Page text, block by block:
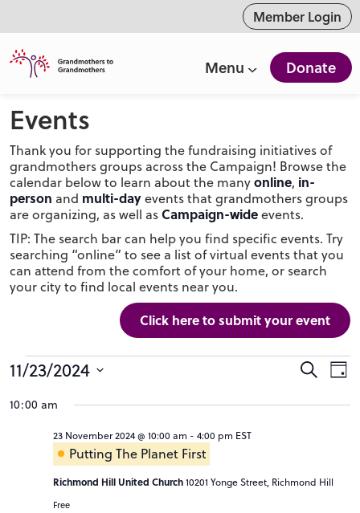
Member Login
Menu Donate
Events
Thank you for supporting the fundraising initiatives of
grandmothers groups across the Campaign! Browse the
calendar below to learn about the manyonline, in-
person and multi-dayevents that grandmothers groups
are organizing, as well asCampaign-wideevents.
TIP: The search bar can help you find specific events. Try
searching “online” to see a list of virtual events that you
can attend from the comfort of your home, or search
your city to find local events near you.
Click here to submit your event
Events
for
November
2024
Search
Day
11/23/2024
date.
10:00 am
Putting The Planet First
23 November 2024 @ 10:00 am - 4:00 pm EST
Richmond Hill United Church10201 Yonge Street, Richmond Hill
Free